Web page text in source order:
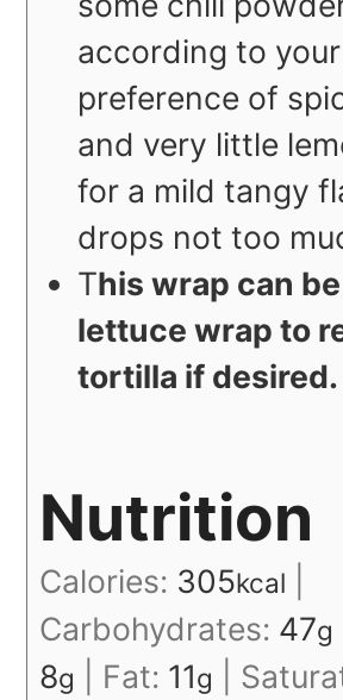
according to your
preference of
and very little
for a mild tangy
drops not too
This wrap can
lettuce wrap to
tortilla if desired.
Nutrition
Calories: 305kcal
Carbohydrates: 47g
8g Fat: 11g